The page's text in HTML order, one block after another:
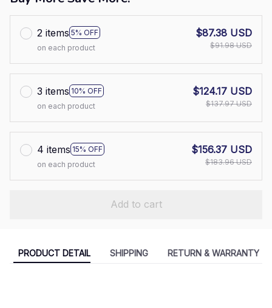
2 items 5% OFF
on each product
$87.38 USD
$91.98 USD
3 items 10% OFF
on each product
$124.17 USD
$137.97 USD
4 items 15% OFF
on each product
$156.37 USD
$183.96 USD
Add to cart
PRODUCT DETAIL SHIPPING RETURN & WARRANTY